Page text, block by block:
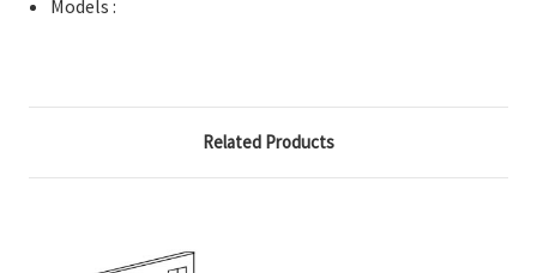
Models :
Related Products